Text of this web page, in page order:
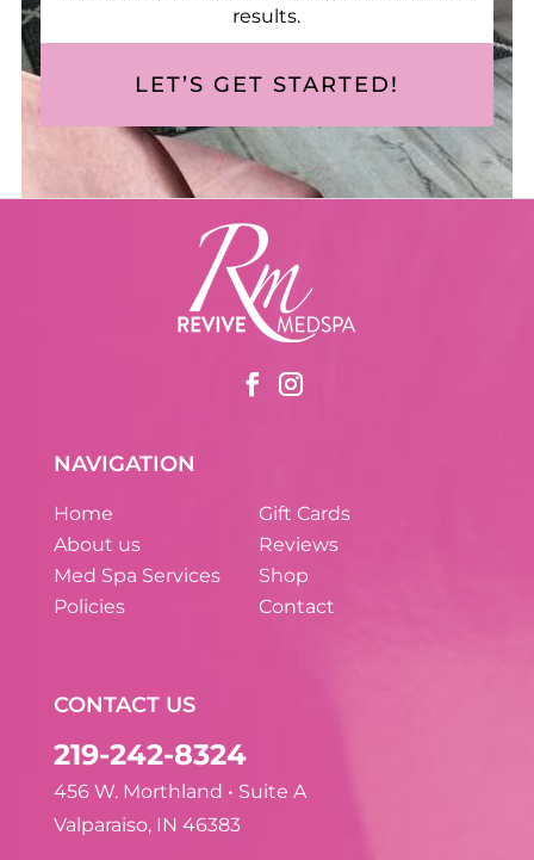
results.
LET’S GET STARTED!
NAVIGATION
Home
Gift Cards
About us
Reviews
Med Spa Services
Shop
Policies
Contact
CONTACT US
219-242-8324
456 W. Morthland • Suite A
Valparaiso, IN 46383